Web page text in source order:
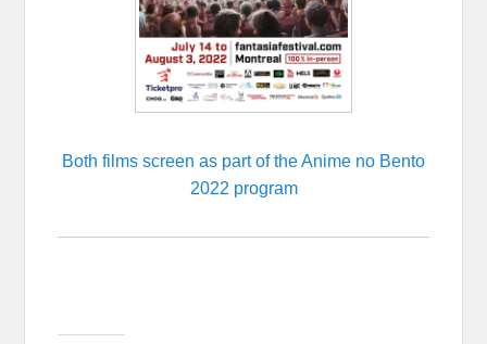
Both films screen as part of the Anime no Bento
2022 program